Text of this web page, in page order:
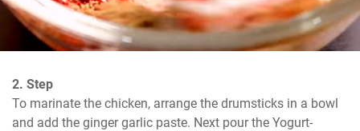
2. Step
To marinate the chicken, arrange the drumsticks in a bowl
and add the ginger garlic paste. Next pour the Yogurt-